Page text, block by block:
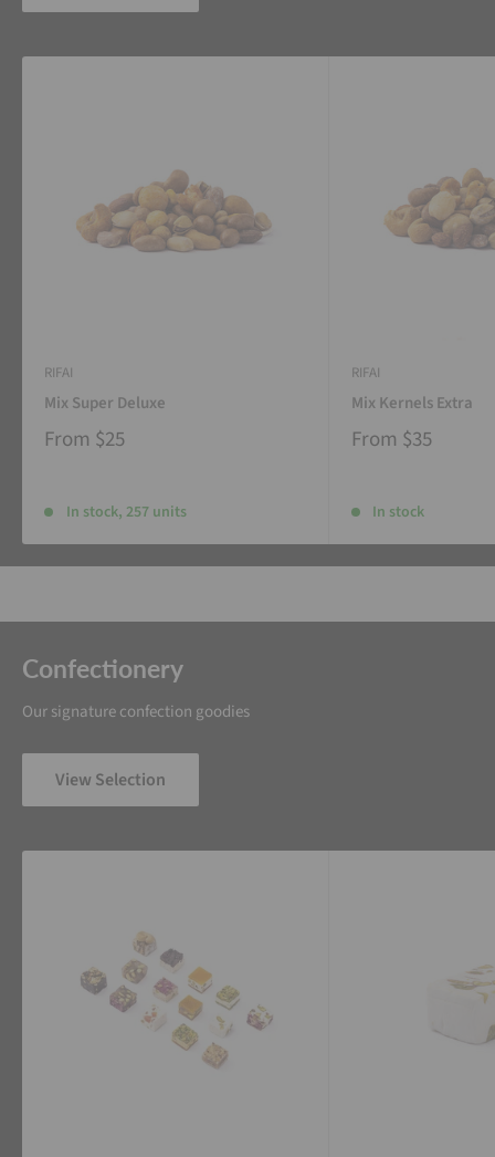
RIFAI
Mix Super Deluxe
From $25
In stock, 257 units
RIFAI
Mix Kernels Extra
From $35
In stock
Confectionery
Our signature confection goodies
View Selection